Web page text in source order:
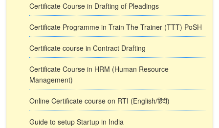
Certificate Course in Drafting of Pleadings
Certificate Programme in Train The Trainer (TTT) PoSH
Certificate course in Contract Drafting
Certificate Course in HRM (Human Resource
Management)
Online Certificate course on RTI (English/हिंदी)
Guide to setup Startup in India